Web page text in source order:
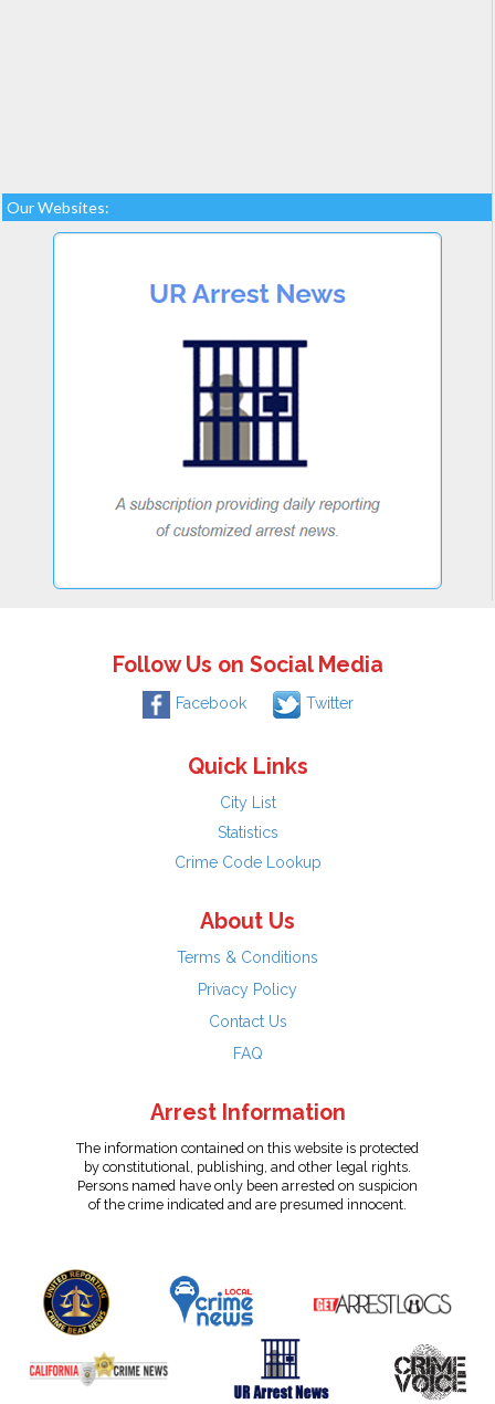
Our Websites:
Follow Us on Social Media
Facebook Twitter
Quick Links
City List
Statistics
Crime Code Lookup
About Us
Terms & Conditions
Privacy Policy
Contact Us
FAQ
Arrest Information
The information contained on this website is protected
by constitutional, publishing, and other legal rights.
Persons named have only been arrested on suspicion
of the crime indicated and are presumed innocent.